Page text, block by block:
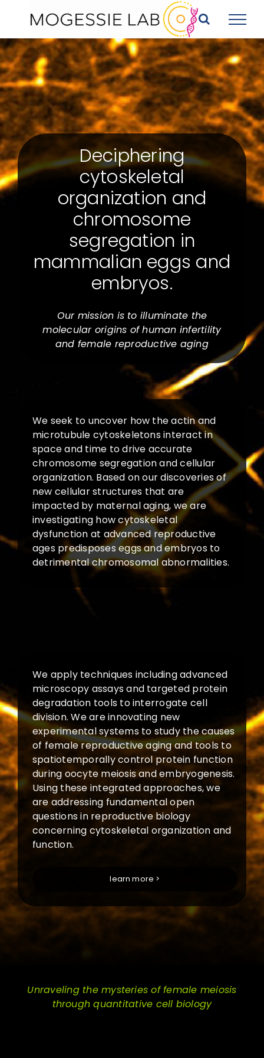
Deciphering
cytoskeletal
organization and
chromosome
segregation in
mammalian eggs and
embryos.
Our mission is to illuminate the
molecular origins of human infertility
and female reproductive aging
We seek to uncover how the actin and
microtubule cytoskeletons interact in
space and time to drive accurate
chromosome segregation and cellular
organization. Based on our discoveries of
new cellular structures that are
impacted by maternal aging, we are
investigating how cytoskeletal
dysfunction at advanced reproductive
ages predisposes eggs and embryos to
detrimental chromosomal abnormalities.
We apply techniques including advanced
microscopy assays and targeted protein
degradation tools to interrogate cell
division. We are innovating new
experimental systems to study the causes
of female reproductive aging and tools to
spatiotemporally control protein function
during oocyte meiosis and embryogenesis.
Using these integrated approaches, we
are addressing fundamental open
questions in reproductive biology
concerning cytoskeletal organization and
function.
learn more >
Unraveling the mysteries of female meiosis
through quantitative cell biology